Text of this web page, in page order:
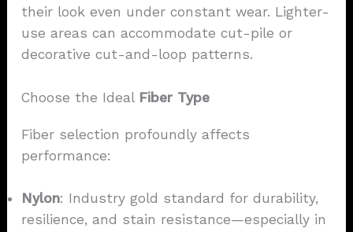
their look even under constant wear. Lighter-
use areas can accommodate cut-pile or
decorative cut-and-loop patterns.
Choose the Ideal Fiber Type
Fiber selection profoundly affects
performance:
Nylon: Industry gold standard for durability,
resilience, and stain resistance—especially in